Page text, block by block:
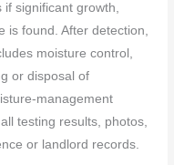
if significant growth,
is found. After detection,
moisture control,
or disposal of
management
testing results, photos,
or landlord records.